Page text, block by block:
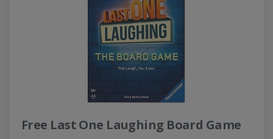
Free Last One Laughing Board Game